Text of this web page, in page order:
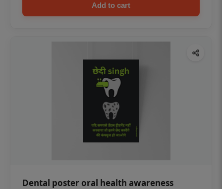
Add to cart
Dental poster oral health awareness